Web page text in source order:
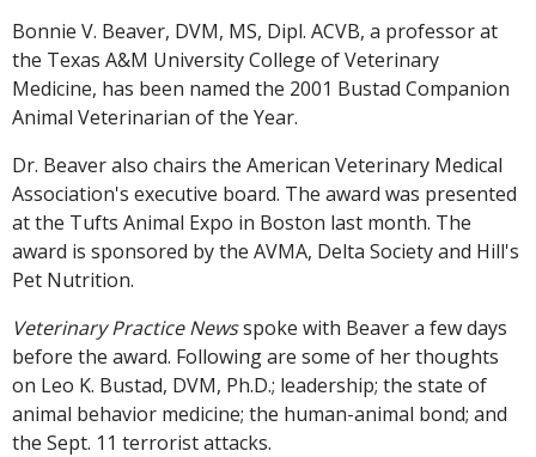
Bonnie V. Beaver, DVM, MS, Dipl. ACVB, a professor at
the Texas A&M University College of Veterinary
Medicine, has been named the 2001 Bustad Companion
Animal Veterinarian of the Year.
Dr. Beaver also chairs the American Veterinary Medical
Association's executive board. The award was presented
at the Tufts Animal Expo in Boston last month. The
award is sponsored by the AVMA, Delta Society and Hill's
Pet Nutrition.
Veterinary Practice Newsspoke with Beaver a few days
before the award. Following are some of her thoughts
on Leo K. Bustad, DVM, Ph.D.; leadership; the state of
animal behavior medicine; the human-animal bond; and
the Sept. 11 terrorist attacks.